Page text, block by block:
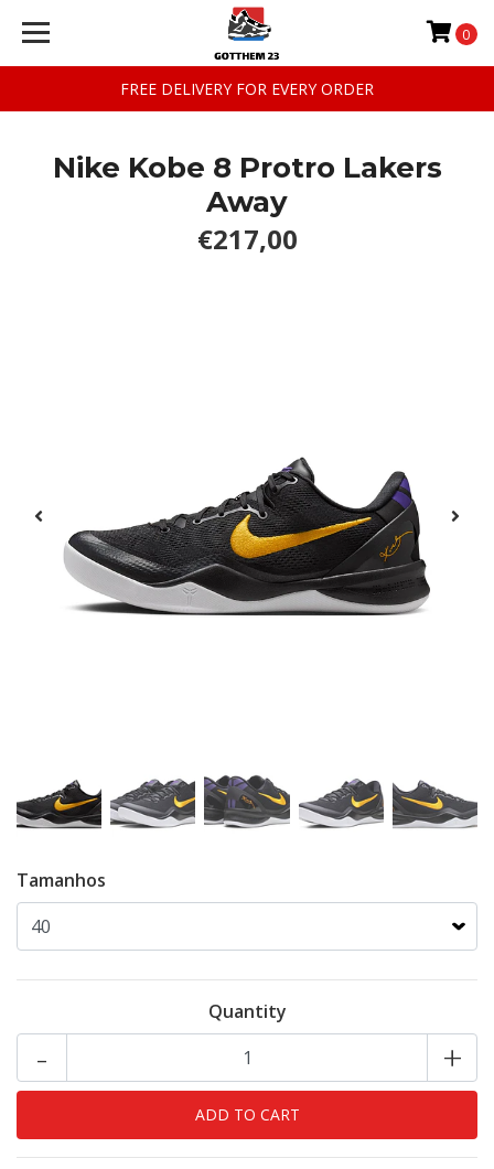
FREE DELIVERY FOR EVERY ORDER
0
Nike Kobe 8 Protro Lakers
Away
€217,00
Tamanhos
Quantity
+
-